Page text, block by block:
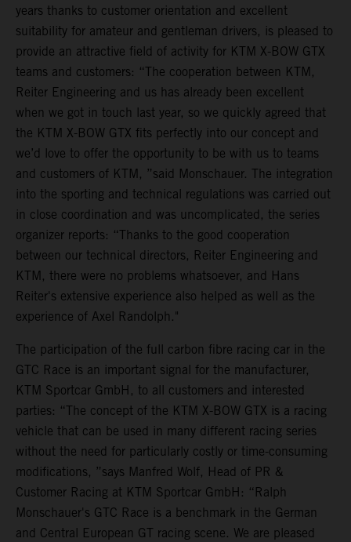
years thanks to customer orientation and excellent
suitability for amateur and gentleman drivers, is pleased to
provide an attractive field of activity for KTM X-BOW GTX
teams and customers: “The cooperation between KTM,
Reiter Engineering and us has already been excellent
when we got in touch last year, so we quickly agreed that
the KTM X-BOW GTX fits perfectly into our concept and
we’d love to offer the opportunity to be with us to teams
and customers of KTM, ”said Monschauer. The integration
into the sporting and technical regulations was carried out
in close coordination and was uncomplicated, the series
organizer reports: “Thanks to the good cooperation
between our technical directors, Reiter Engineering and
KTM, there were no problems whatsoever, and Hans
Reiter's extensive experience also helped as well as the
experience of Axel Randolph."
The participation of the full carbon fibre racing car in the
GTC Race is an important signal for the manufacturer,
KTM Sportcar GmbH, to all customers and interested
parties: “The concept of the KTM X-BOW GTX is a racing
vehicle that can be used in many different racing series
without the need for particularly costly or time-consuming
modifications, ”says Manfred Wolf, Head of PR &
Customer Racing at KTM Sportcar GmbH: “Ralph
Monschauer's GTC Race is a benchmark in the German
and Central European GT racing scene. We are pleased